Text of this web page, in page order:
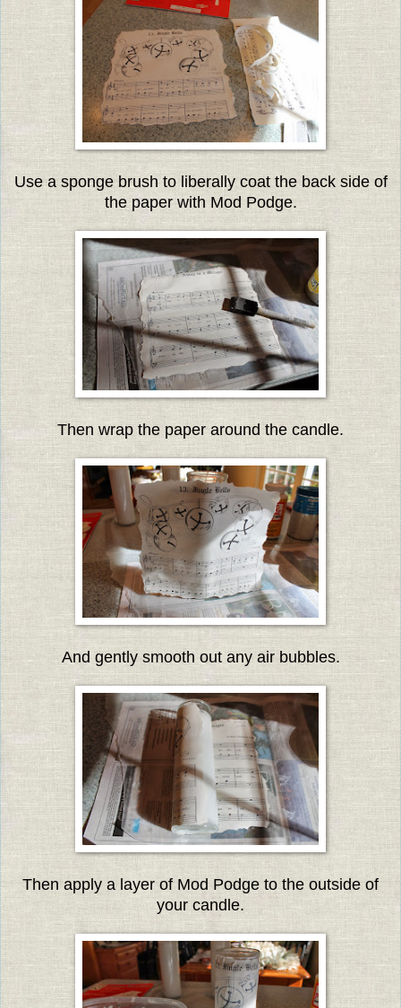
Use a sponge brush to liberally coat the back side of
the paper with Mod Podge.
Then wrap the paper around the candle.
And gently smooth out any air bubbles.
Then apply a layer of Mod Podge to the outside of
your candle.